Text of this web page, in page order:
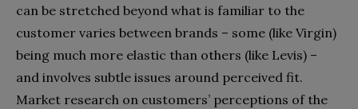
can be stretched beyond what is familiar to the
customer varies between brands – some (like Virgin)
being much more elastic than others (like Levis) –
and involves subtle issues around perceived fit.
Market research on customers’ perceptions of the